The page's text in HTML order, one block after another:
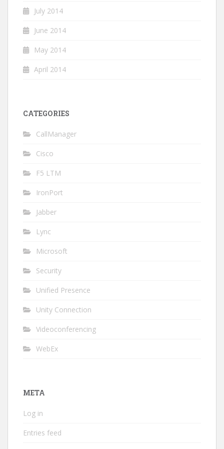
July 2014
June 2014
May 2014
April 2014
CATEGORIES
CallManager
Cisco
F5 LTM
IronPort
Jabber
Lync
Microsoft
Security
Unified Presence
Unity Connection
Videoconferencing
WebEx
META
Log in
Entries feed